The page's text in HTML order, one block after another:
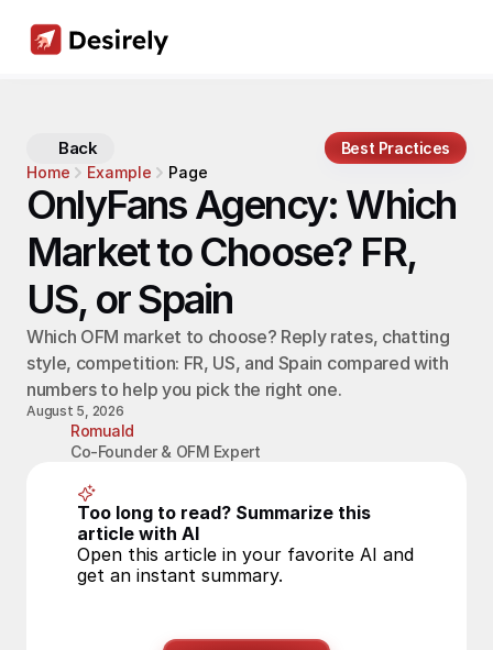
Back
Best Practices
Home
Example Page
OnlyFans Agency: Which
Market to Choose? FR,
US, or Spain
Which OFM market to choose? Reply rates, chatting
style, competition: FR, US, and Spain compared with
numbers to help you pick the right one.
August 5, 2026
Romuald
Co-Founder & OFM Expert
Too long to read? Summarize this
article with AI
Open this article in your favorite AI and
get an instant summary.